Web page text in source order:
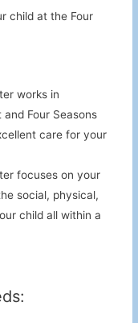
child at the Four
works in
Four Seasons
care for your
focuses on your
social, physical,
child all within a